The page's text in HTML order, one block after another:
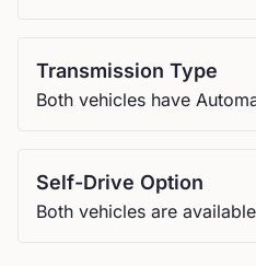
Transmission Type
Both vehicles have
Self-Drive Option
Both vehicles are